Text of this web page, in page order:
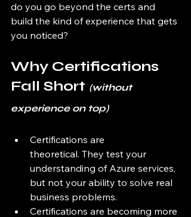
do you go beyond the certs and
build the kind of experience that gets
you noticed?
Why Certifications
Fall Short (without
experience on top)
Certifications are
theoretical. They test your
understanding of Azure services,
but not your ability to solve real
business problems.
Certifications are becoming more